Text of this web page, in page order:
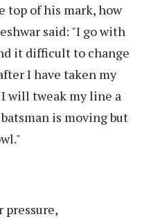
top of his mark, how
said: "I go with
it difficult to change
I have taken my
I will tweak my line a
is moving but
pressure,